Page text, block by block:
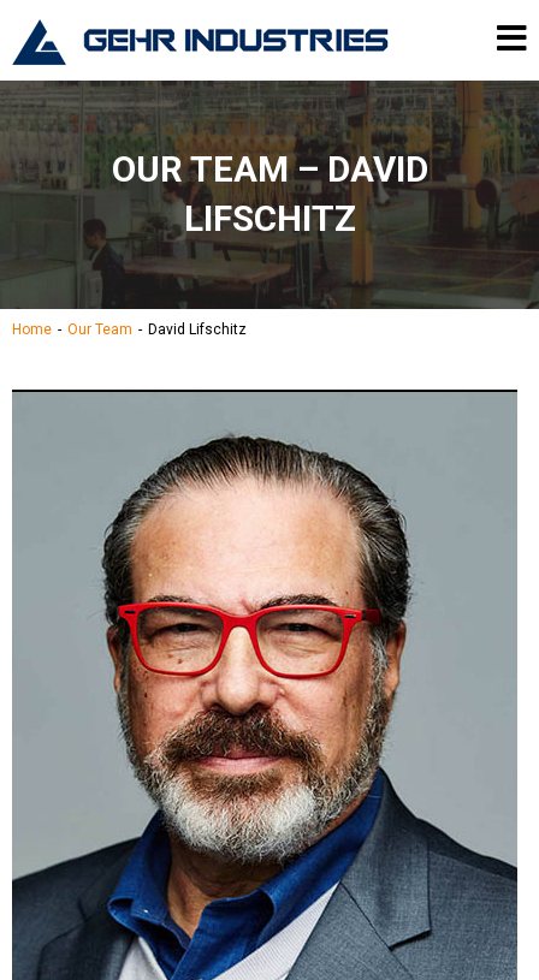
Skip to content
Gehr Industries
OUR TEAM – DAVID
LIFSCHITZ
Home Our Team David Lifschitz